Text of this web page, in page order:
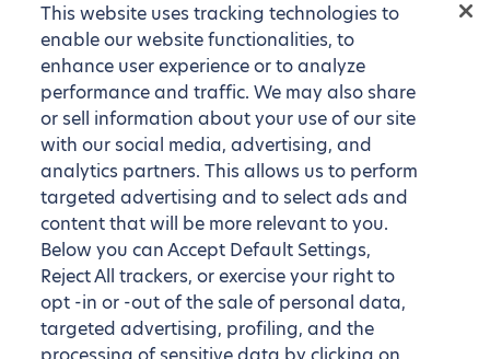
This website uses tracking technologies to
enable our website functionalities, to
enhance user experience or to analyze
performance and traffic. We may also share
or sell information about your use of our site
with our social media, advertising, and
analytics partners. This allows us to perform
targeted advertising and to select ads and
content that will be more relevant to you.
Below you can Accept Default Settings,
Reject All trackers, or exercise your right to
opt -in or -out of the sale of personal data,
targeted advertising, profiling, and the